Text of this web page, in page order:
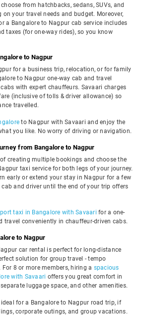
from hatchbacks, sedans, SUVs, and
on your travel needs and budget. Moreover,
a Bangalore to Nagpur cab service includes
taxes (for one-way rides), so you know
to Nagpur
for a business trip, relocation, or for family
to Nagpur one-way cab and travel
with expert chauffeurs. Savaari charges
(inclusive of tolls & driver allowance) so
travelled.
to Nagpur with Savaari and enjoy the
you like. No worry of driving or navigation.
from Bangalore to Nagpur
creating multiple bookings and choose the
taxi service for both legs of your journey.
early or extend your stay in Nagpur for a few
and driver until the end of your trip offers
taxi in Bangalore with Savaari for a one-
travel conveniently in chauffeur-driven cabs.
to Nagpur
car rental is perfect for long-distance
solution for group travel - tempo
8 or more members, hiring a spacious
with Savaari offers you great comfort in
luggage space, and other amenities.
for a Bangalore to Nagpur road trip, if
corporate outings, and group vacations.